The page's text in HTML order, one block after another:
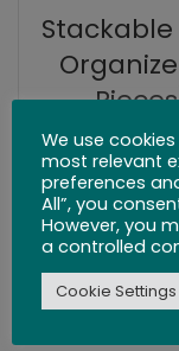
Stackable
$83.99
We use
most relevant
preferences
All”, you
However, you
a controlled
Cookie Settings